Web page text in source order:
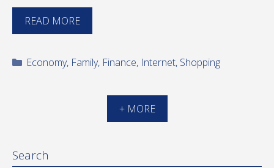
READ MORE
Categories
Economy, Family, Finance, Internet, Shopping
+ MORE
Search